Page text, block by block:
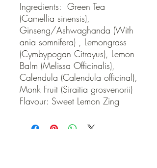
Ingredients:  Green Tea
(Camellia sinensis),
Ginseng/Ashwaghanda (With
ania somnifera) , Lemongrass
(Cymbypogan Citrayus), Lemon
Balm (Melissa Officinalis),
Calendula (Calendula officinal),
Monk Fruit (Siraitia grosvenorii)
Flavour: Sweet Lemon Zing